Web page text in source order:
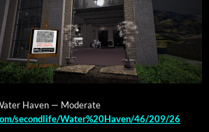
Haven — Moderate
secondlife/Water%20Haven/46/209/26